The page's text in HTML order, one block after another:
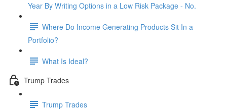
Year By Writing Options in a Low Risk Package - No.
Where Do Income Generating Products Sit In a
Portfolio?
What Is Ideal?
Trump Trades
Trump Trades